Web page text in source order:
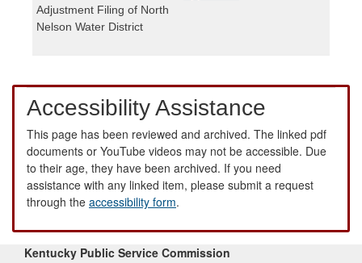
Adjustment Filing of North
Nelson Water District
Accessibility Assistance
This page has been reviewed and archived. The linked pdf
documents or YouTube videos may not be accessible. Due
to their age, they have been archived. If you need
assistance with any linked item, please submit a request
through the accessibility form.
Kentucky Public Service Commission